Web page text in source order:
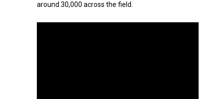
around 30,000 across the field.